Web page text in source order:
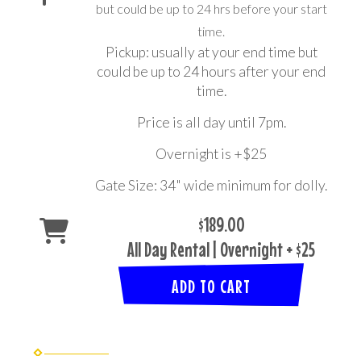
but could be up to 24 hrs before your start
time.
Pickup: usually at your end time but
could be up to 24 hours after your end
time.
Price is all day until 7pm.
Overnight is +$25
Gate Size: 34" wide minimum for dolly.
$189.00
All Day Rental | Overnight + $25
ADD TO CART